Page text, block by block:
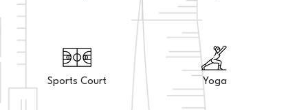
Sports Court Yoga